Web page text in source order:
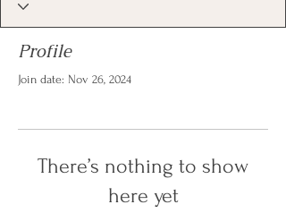
Profile
Join date: Nov 26, 2024
There’s nothing to show
here yet